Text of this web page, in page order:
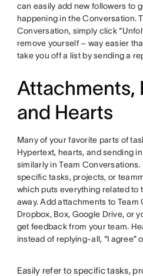
can easily add new followers to
happening in the Conversation.
Conversation, simply click
remove yourself – way easier
take you off a list by sending a
Attachments,
and Hearts
Many of your favorite parts of
Hypertext, hearts, and sending
similarly in Team
specific tasks, projects, or
which puts everything related to
away. Add attachments to Team
Dropbox, Box, Google Drive, or
get feedback from your team.
instead of replying-all, “I agree”
Easily refer to specific tasks,